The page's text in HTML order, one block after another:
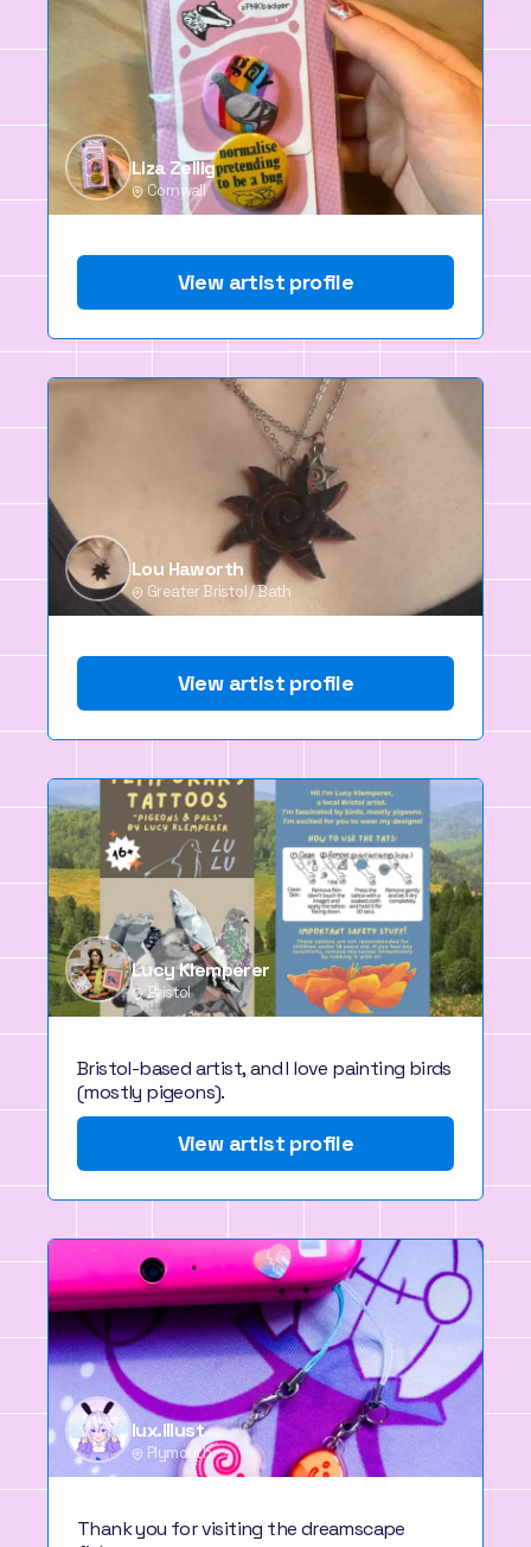
Liza Zellig
Cornwall
View artist profile
Lou Haworth
Greater Bristol / Bath
View artist profile
Lucy Klemperer
Bristol
Bristol-based artist, and I love painting birds
(mostly pigeons).
View artist profile
lux.illust
Plymouth
Thank you for visiting the dreamscape